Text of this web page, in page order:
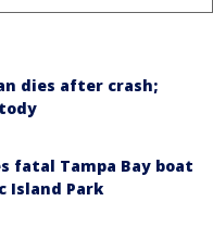
dies after crash;
fatal Tampa Bay boat
Island Park